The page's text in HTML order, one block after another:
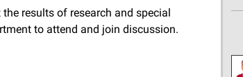
results of research and special
to attend and join discussion.